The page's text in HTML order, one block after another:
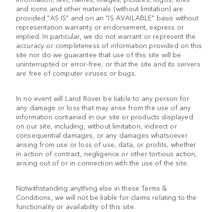
and icons and other materials (without limitation) are
provided "AS IS" and on an "IS AVAILABLE" basis without
representation warranty or endorsement, express or
implied. In particular, we do not warrant or represent the
accuracy or completeness of information provided on this
site nor do we guarantee that use of this site will be
uninterrupted or error-free, or that the site and its servers
are free of computer viruses or bugs.
In no event will Land Rover be liable to any person for
any damage or loss that may arise from the use of any
information contained in our site or products displayed
on our site, including, without limitation, indirect or
consequential damages, or any damages whatsoever
arising from use or loss of use, data, or profits, whether
in action of contract, negligence or other tortious action,
arising out of or in connection with the use of the site.
Notwithstanding anything else in these Terms &
Conditions, we will not be liable for claims relating to the
functionality or availability of this site.